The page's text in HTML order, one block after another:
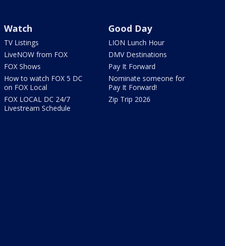
Watch
TV Listings
LiveNOW from FOX
FOX Shows
How to watch FOX 5 DC
on FOX Local
FOX LOCAL DC 24/7
Livestream Schedule
Good Day
LION Lunch Hour
DMV Destinations
Pay It Forward
Nominate someone for
Pay It Forward!
Zip Trip 2026